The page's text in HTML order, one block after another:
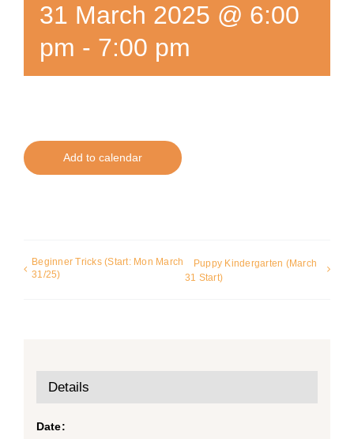
31 March 2025 @ 6:00
pm - 7:00 pm
Add to calendar
Beginner Tricks (Start: Mon March
31/25)
Puppy Kindergarten (March
31 Start)
Details
Date: